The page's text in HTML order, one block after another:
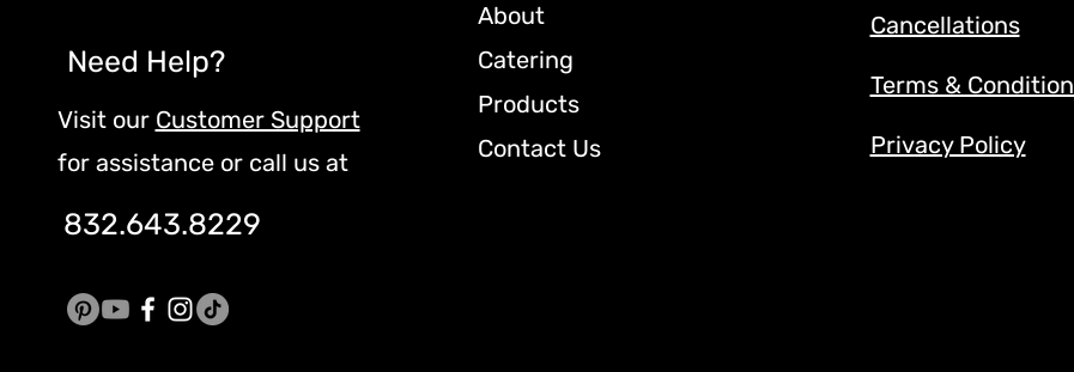
Need Help?
Visit our Customer Support
for assistance or call us at
832.643.8229
About
Catering
Products
Contact Us
Cancellations
Terms &
Privacy Policy